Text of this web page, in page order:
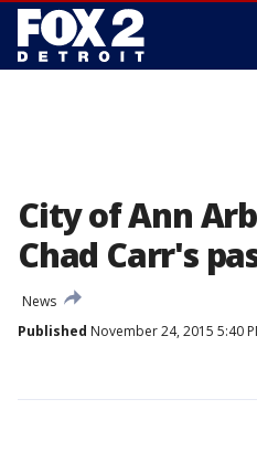
City of Ann
Chad Carr's
News
Published November 24, 2015 5:40